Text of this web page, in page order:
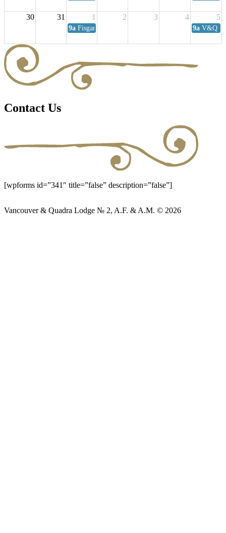
30 31 1 2 3 4 5
9a Fisgard Coffee Club 9a V&Q
Contact Us
[wpforms id=”341″ title=”false” description=”false”]
Vancouver & Quadra Lodge № 2, A.F. & A.M. © 2026